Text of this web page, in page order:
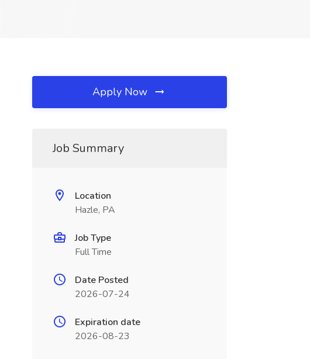
Apply Now
Job Summary
Location
Hazle, PA
Job Type
Full Time
Date Posted
2026-07-24
Expiration date
2026-08-23